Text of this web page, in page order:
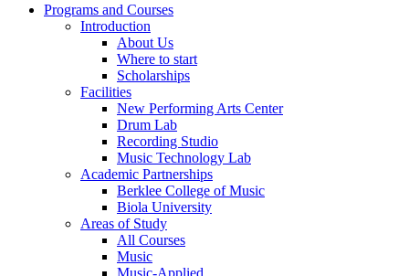
Programs and Courses
Introduction
About Us
Where to start
Scholarships
Facilities
New Performing Arts Center
Drum Lab
Recording Studio
Music Technology Lab
Academic Partnerships
Berklee College of Music
Biola University
Areas of Study
All Courses
Music
Music-Applied